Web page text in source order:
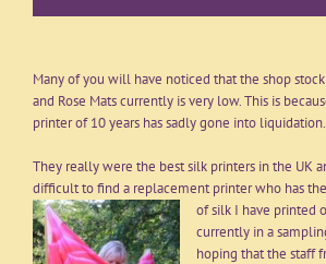
Many of you will have noticed that the shop
and Rose Mats currently is very low. This is
printer of 10 years has sadly gone into liquidation.
They really were the best silk printers in the UK
difficult to find a replacement printer who has
of silk I have printed
currently in a
hoping that the staff